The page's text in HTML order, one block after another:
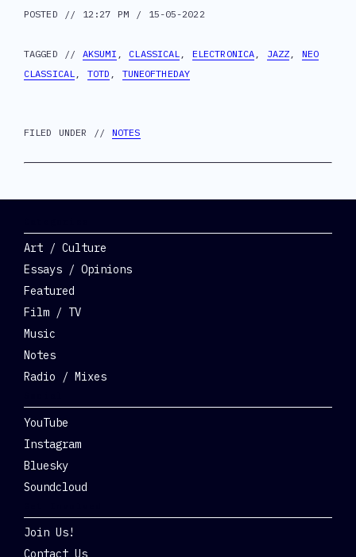
POSTED // 12:27 PM / 15-05-2022
TAGGED // AKSUMI CLASSICAL ELECTRONICA JAZZ
NEO
CLASSICAL
TOTD TUNEOFTHEDAY
FILED UNDER // NOTES
Art / Culture
Essays / Opinions
Featured
Film / TV
Music
Notes
Radio / Mixes
YouTube
Instagram
Bluesky
Soundcloud
Join Us!